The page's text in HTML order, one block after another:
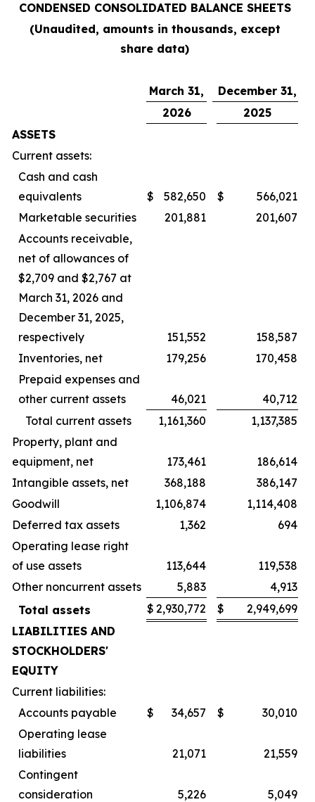
CONDENSED CONSOLIDATED BALANCE SHEETS
(Unaudited, amounts in thousands, except
share data)
March 31,
December 31,
2026
2025
ASSETS
Current assets:
Cash and cash
equivalents
$ 582,650 $
566,021
Marketable securities
201,881
201,607
Accounts receivable,
net of allowances of
$2,709 and $2,767 at
March 31, 2026 and
December 31, 2025,
respectively
151,552
158,587
Inventories, net
179,256
170,458
Prepaid expenses and
other current assets
46,021
40,712
Total current assets
1,161,360
1,137,385
Property, plant and
equipment, net
173,461
186,614
Intangible assets, net
368,188
386,147
Goodwill
1,106,874
1,114,408
Deferred tax assets
1,362
694
Operating lease right
of use assets
113,644
119,538
Other noncurrent assets
5,883
4,913
Total assets
$ 2,930,772 $
2,949,699
LIABILITIES AND
STOCKHOLDERS'
EQUITY
Current liabilities:
Accounts payable
$ 34,657 $
30,010
Operating lease
liabilities
21,071
21,559
Contingent
consideration
5,226
5,049